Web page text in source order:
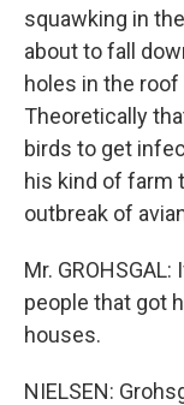
squawking in
about to fall
holes in the
Theoretically
birds to get
his kind of farm
outbreak of
Mr.
people that got
houses.
NIELSEN: